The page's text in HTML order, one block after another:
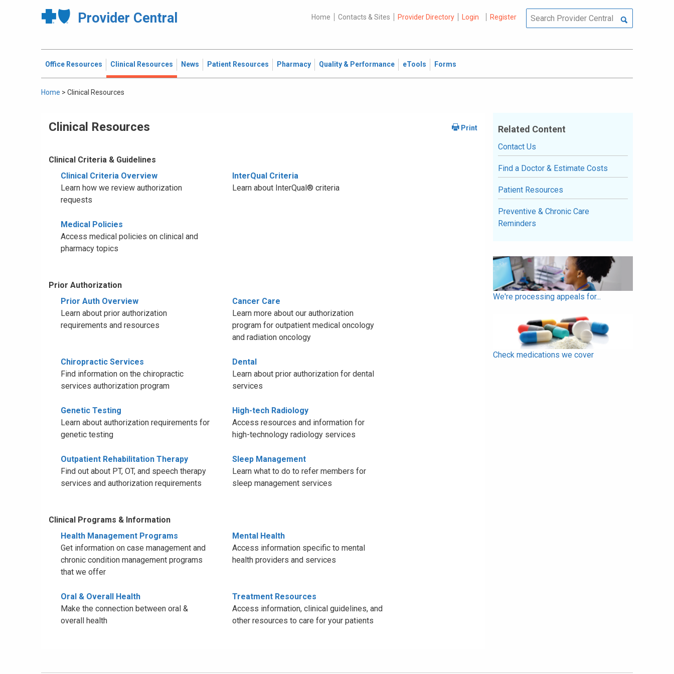
Provider Central Home Contacts & Sites Provider Directory Login Register
Office Resources Clinical Resources News Patient Resources Pharmacy Quality & Performance eTools Forms
Home > Clinical Resources
Clinical Resources
Clinical Criteria & Guidelines
Clinical Criteria Overview
Learn how we review authorization
requests
InterQual Criteria
Learn about InterQual® criteria
Medical Policies
Access medical policies on clinical and
pharmacy topics
Prior Authorization
Prior Auth Overview
Learn about prior authorization
requirements and resources
Cancer Care
Learn more about our authorization
program for outpatient medical oncology
and radiation oncology
Chiropractic Services
Find information on the chiropractic
services authorization program
Dental
Learn about prior authorization for dental
services
Genetic Testing
Learn about authorization requirements for
genetic testing
High-tech Radiology
Access resources and information for
high-technology radiology services
Outpatient Rehabilitation Therapy
Find out about PT, OT, and speech therapy
services and authorization requirements
Sleep Management
Learn what to do to refer members for
sleep management services
Clinical Programs & Information
Health Management Programs
Get information on case management and
chronic condition management programs
that we offer
Mental Health
Access information specific to mental
health providers and services
Oral & Overall Health
Make the connection between oral &
overall health
Treatment Resources
Access information, clinical guidelines, and
other resources to care for your patients
Related Content
Contact Us
Find a Doctor & Estimate Costs
Patient Resources
Preventive & Chronic Care
Reminders
We're processing appeals for...
Check medications we cover